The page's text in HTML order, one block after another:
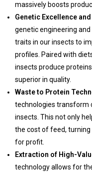
massively boosts
Genetic Excellence
genetic engineering
traits in our insects to
profiles. Paired with
insects produce
superior in quality.
Waste to Protein
technologies transform
insects. This not only
the cost of feed,
for profit.
Extraction of High-
technology allows for